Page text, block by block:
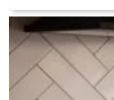
wireless
charging?
The
Pros
Cons
Invisible